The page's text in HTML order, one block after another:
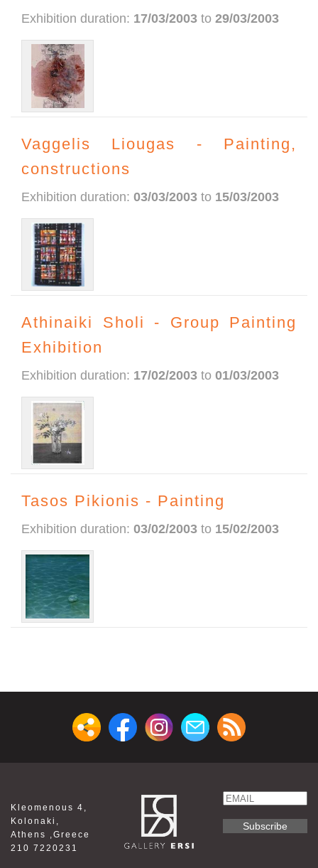
Exhibition duration: 17/03/2003 to 29/03/2003
Vaggelis Liougas - Painting,
constructions
Exhibition duration: 03/03/2003 to 15/03/2003
Athinaiki Sholi - Group Painting
Exhibition
Exhibition duration: 17/02/2003 to 01/03/2003
Tasos Pikionis - Painting
Exhibition duration: 03/02/2003 to 15/02/2003
Kleomenous 4,
Kolonaki,
Athens ,Greece
210 7220231
Email